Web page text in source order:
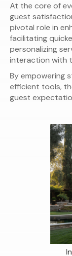
At the core of
guest
pivotal role in
facilitating
personalizing
interaction with
By empowering
efficient tools,
guest